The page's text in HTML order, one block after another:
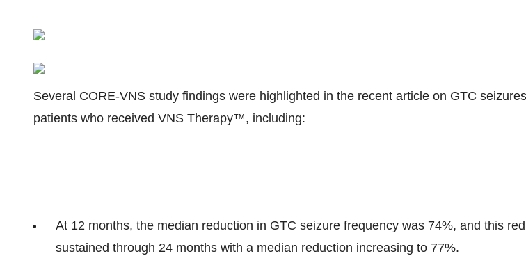
Several CORE-VNS study findings were highlighted in the recent article on GTC
patients who received VNS Therapy™, including:
At 12 months, the median reduction in GTC seizure frequency was 74%, and this
sustained through 24 months with a median reduction increasing to 77%.